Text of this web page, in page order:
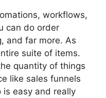
workflows,
can do order
and far more. As
suite of items.
quantity of things
like sales funnels
is easy and really